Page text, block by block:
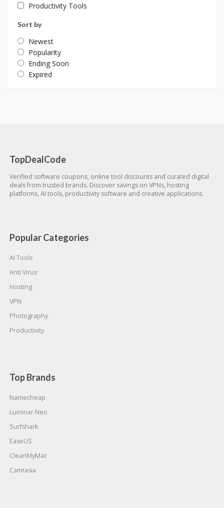
Productivity Tools
Sort by
Newest
Popularity
Ending Soon
Expired
TopDealCode
Verified software coupons, online tool discounts and curated digital
deals from trusted brands. Discover savings on VPNs, hosting
platforms, AI tools, productivity software and creative applications.
Popular Categories
AI Tools
Anti Virus
Hosting
VPN
Photography
Productivity
Top Brands
Namecheap
Luminar Neo
Surfshark
EaseUS
CleanMyMac
Camtasia